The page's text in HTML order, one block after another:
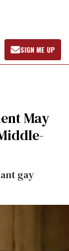
Open
Search
SIGN ME UP
May
gay